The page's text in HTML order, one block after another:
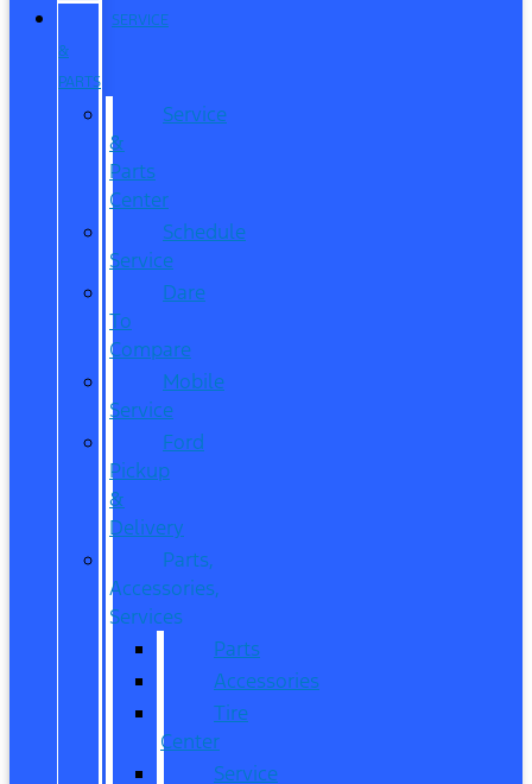
SERVICE
&
PARTS
Service
&
Parts
Center
Schedule
Service
Dare
To
Compare
Mobile
Service
Ford
Pickup
&
Delivery
Parts,
Accessories,
Services
Parts
Accessories
Tire
Center
Service